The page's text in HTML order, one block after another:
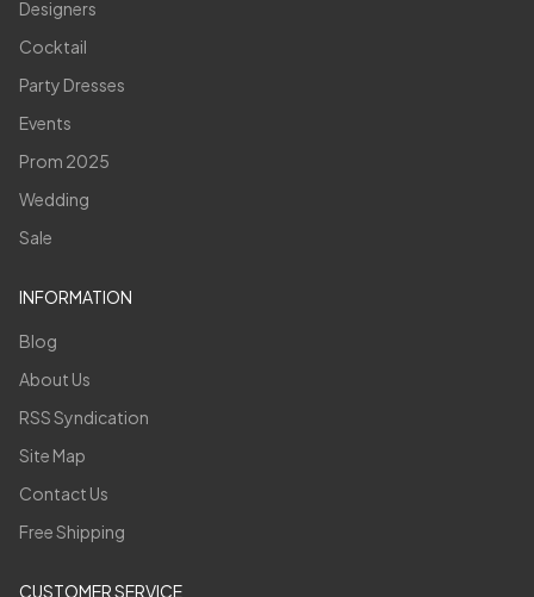
Designers
Cocktail
Party Dresses
Events
Prom 2025
Wedding
Sale
INFORMATION
Blog
About Us
RSS Syndication
Site Map
Contact Us
Free Shipping
CUSTOMER SERVICE